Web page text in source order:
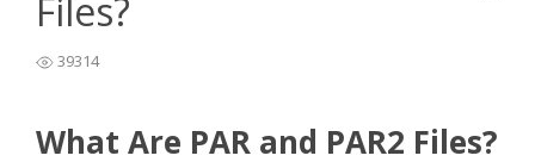
Files?
39314
What Are PAR and PAR2 Files?